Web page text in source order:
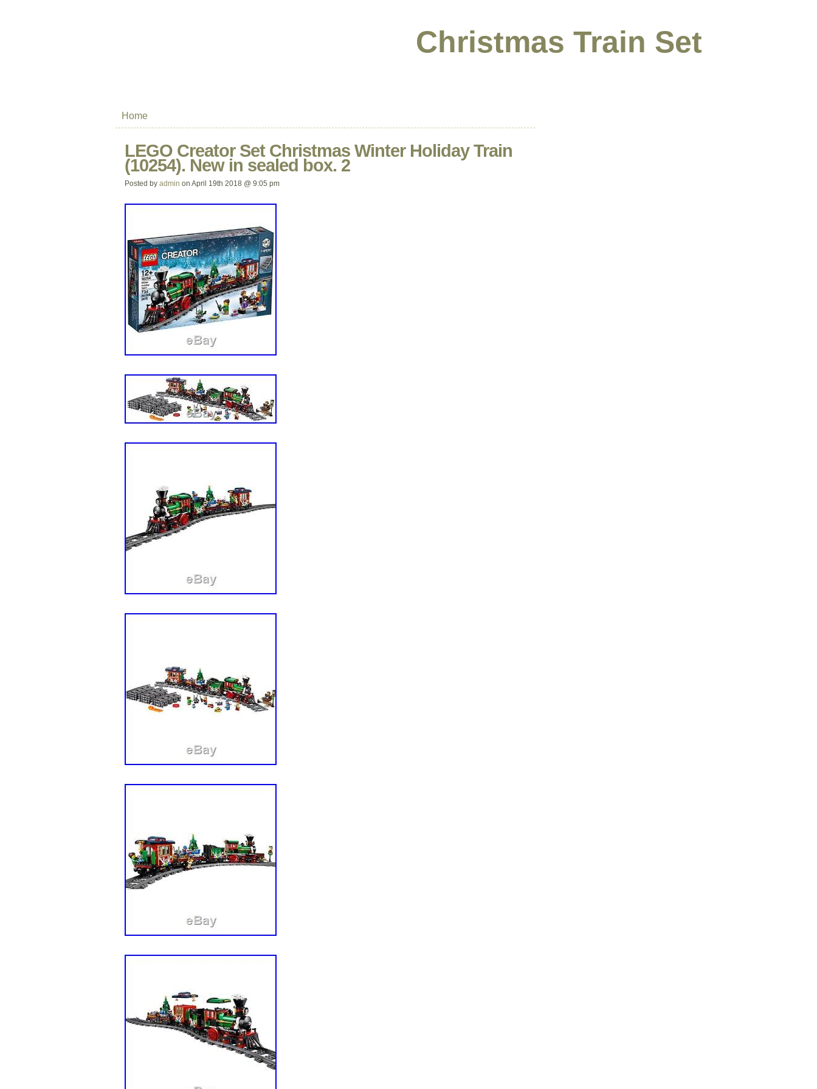
Christmas Train Set
Home
LEGO Creator Set Christmas Winter Holiday Train
(10254). New in sealed box. 2
Posted by admin on April 19th 2018 @ 9:05 pm